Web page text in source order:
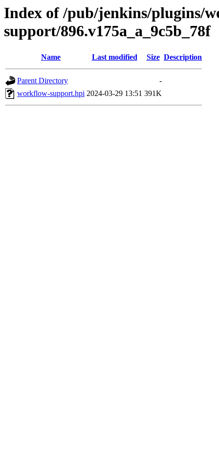
Index of /pub/jenkins/plugins/
support/896.v175a_a_9c5b_78f
Name Last modified Size Description
Parent Directory
-
workflow-support.hpi 2024-03-29 13:51 391K